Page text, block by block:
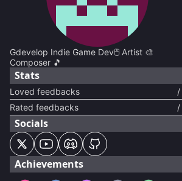
Gdevelop Indie Game Dev🖱️ Artist 🎨
Composer 🎵
Stats
Loved feedbacks
/
Rated feedbacks
/
Socials
Achievements